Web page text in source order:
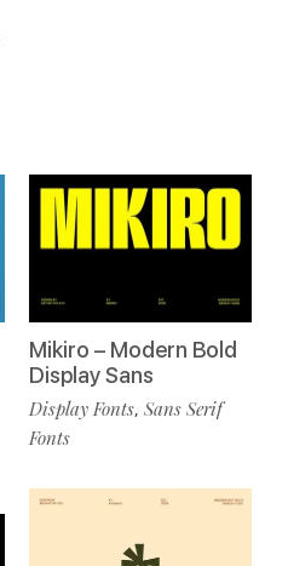
Mikiro – Modern Bold
Display Sans
Display Fonts, Sans Serif
Fonts